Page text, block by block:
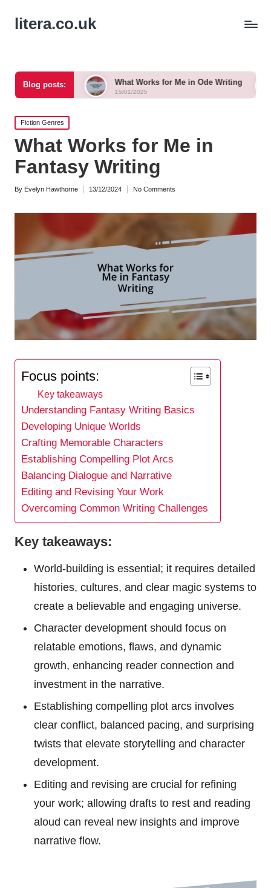
litera.co.uk
Blog posts:What Works for Me in Ode Writing What Works
Posted
in
Fiction Genres
What Works for Me in
Fantasy Writing
Posted
By Evelyn Hawthorne 13/12/2024 No Comments
Focus points:
Key takeaways
Understanding Fantasy Writing Basics
Developing Unique Worlds
Crafting Memorable Characters
Establishing Compelling Plot Arcs
Balancing Dialogue and Narrative
Editing and Revising Your Work
Overcoming Common Writing Challenges
Key takeaways:
World-building is essential; it requires detailed
histories, cultures, and clear magic systems to
create a believable and engaging universe.
Character development should focus on
relatable emotions, flaws, and dynamic
growth, enhancing reader connection and
investment in the narrative.
Establishing compelling plot arcs involves
clear conflict, balanced pacing, and surprising
twists that elevate storytelling and character
development.
Editing and revising are crucial for refining
your work; allowing drafts to rest and reading
aloud can reveal new insights and improve
narrative flow.